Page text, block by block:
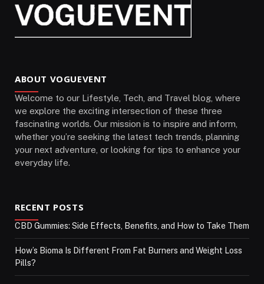
ABOUT VOGUEVENT
Welcome to our Lifestyle, Tech, and Travel blog, where
we explore the exciting intersection of these three
fascinating worlds. Our mission is to inspire and inform,
whether you’re seeking the latest tech trends, planning
your next adventure, or looking for tips to enhance your
everyday life.
RECENT POSTS
CBD Gummies: Side Effects, Benefits, and How to Take Them
How’s Bioma Is Different From Fat Burners and Weight Loss
Pills?